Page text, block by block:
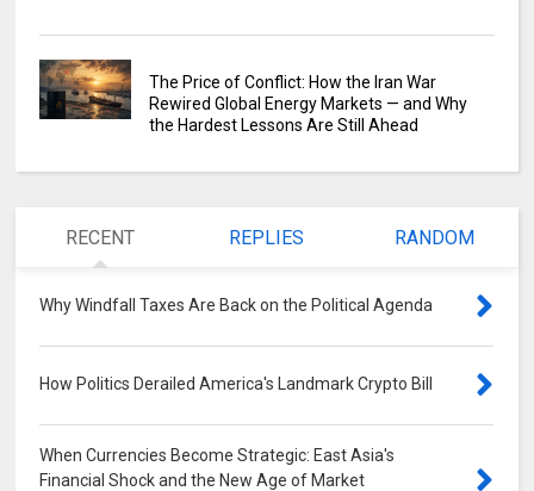
The Price of Conflict: How the Iran War
Rewired Global Energy Markets — and Why
the Hardest Lessons Are Still Ahead
RECENT REPLIES RANDOM
Why Windfall Taxes Are Back on the Political Agenda
How Politics Derailed America's Landmark Crypto Bill
When Currencies Become Strategic: East Asia's
Financial Shock and the New Age of Market